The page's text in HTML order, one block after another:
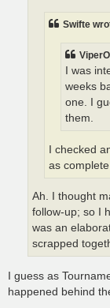
Swifte
I was
weeks
one. I
them.
I checked
as
Ah. I thought
follow-up; so I
was an
scrapped
I guess as
happened behind